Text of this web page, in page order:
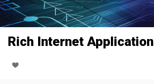
Rich Internet Application